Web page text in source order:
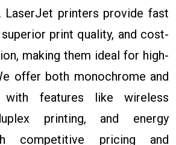
LaserJet printers provide fast
print quality, and cost-
making them ideal for high-
offer both monochrome and
features like wireless
printing, and energy
competitive pricing and